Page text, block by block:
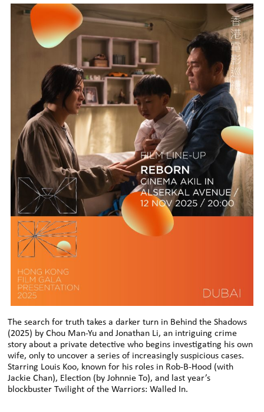
The search for truth takes a darker turn in Behind the Shadows
(2025) by Chou Man-Yu and Jonathan Li, an intriguing crime
story about a private detective who begins investigating his own
wife, only to uncover a series of increasingly suspicious cases.
Starring Louis Koo, known for his roles in Rob-B-Hood (with
Jackie Chan), Election (by Johnnie To), and last year’s
blockbuster Twilight of the Warriors: Walled In.